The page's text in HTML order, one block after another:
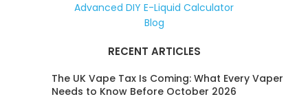
Advanced DIY E-Liquid Calculator
Blog
RECENT ARTICLES
The UK Vape Tax Is Coming: What Every Vaper
Needs to Know Before October 2026